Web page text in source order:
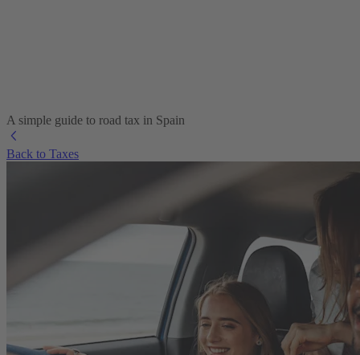
A simple guide to road tax in Spain
Back to Taxes